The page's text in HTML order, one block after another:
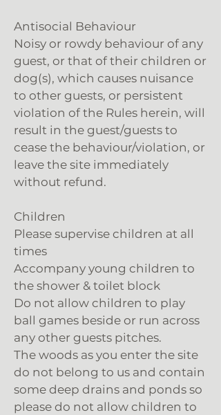
Antisocial Behaviour
Noisy or rowdy behaviour of any
guest, or that of their children or
dog(s), which causes nuisance
to other guests, or persistent
violation of the Rules herein, will
result in the guest/guests to
cease the behaviour/violation, or
leave the site immediately
without refund.
Children
Please supervise children at all
times
Accompany young children to
the shower & toilet block
Do not allow children to play
ball games beside or run across
any other guests pitches.
The woods as you enter the site
do not belong to us and contain
some deep drains and ponds so
please do not allow children to